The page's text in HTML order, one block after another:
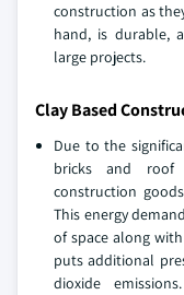
construction as
hand, is durable,
large projects.
Clay Based
Due to the
bricks and roof
construction
This energy
of space along
puts additional
dioxide